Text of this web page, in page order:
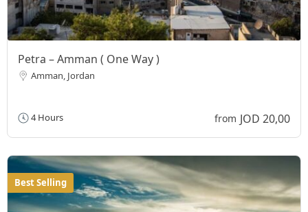
Petra – Amman ( One Way )
Amman, Jordan
4 Hours from JOD 20,00
Best Selling